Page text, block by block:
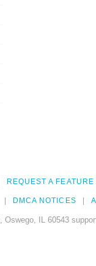
REQUEST A FEATURE
DMCA NOTICES
Oswego, IL 60543